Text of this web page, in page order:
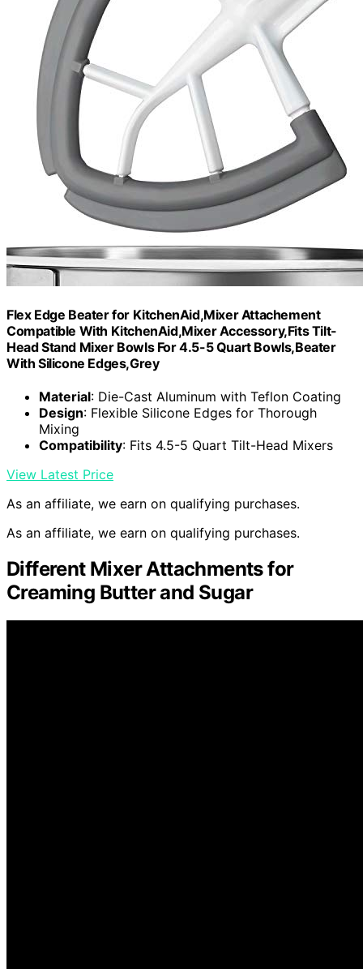
Flex Edge Beater for KitchenAid,Mixer Attachement
Compatible With KitchenAid,Mixer Accessory,Fits Tilt-
Head Stand Mixer Bowls For 4.5-5 Quart Bowls,Beater
With Silicone Edges,Grey
Material: Die-Cast Aluminum with Teflon Coating
Design: Flexible Silicone Edges for Thorough
Mixing
Compatibility: Fits 4.5-5 Quart Tilt-Head Mixers
View Latest Price
As an affiliate, we earn on qualifying purchases.
As an affiliate, we earn on qualifying purchases.
Different Mixer Attachments for
Creaming Butter and Sugar